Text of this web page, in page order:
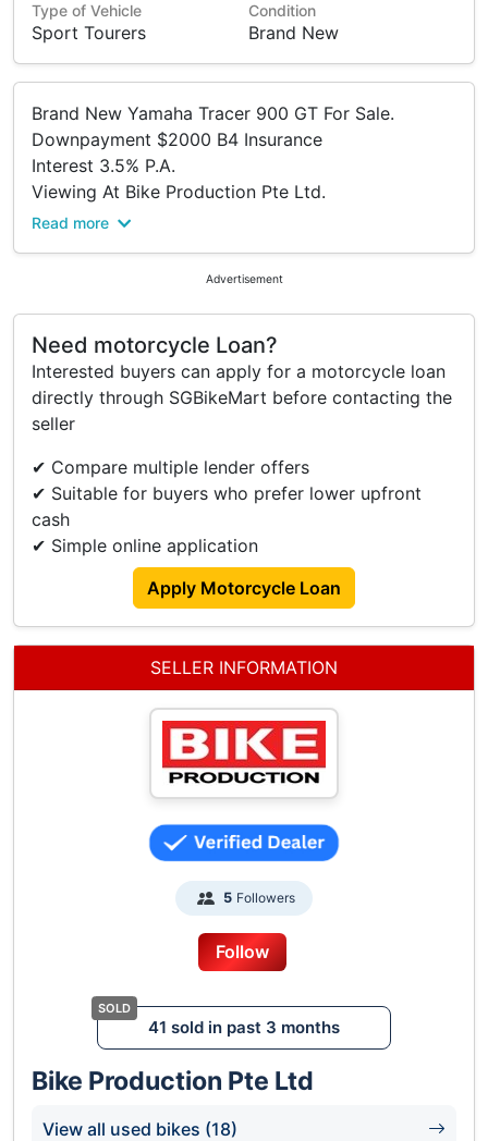
Type of Vehicle
Sport Tourers
Condition
Brand New
Brand New Yamaha Tracer 900 GT For Sale.
Downpayment $2000 B4 Insurance
Interest 3.5% P.A.
Viewing At Bike Production Pte Ltd.
Please Kindly Call To Confirm Availability Before
Tel: 63922555.
Trade In/ Re-financing And Many Other Brands
New And Used Models Available Too.
Terms And Conditions.
Read more
Advertisement
Need motorcycle Loan?
Interested buyers can apply for a motorcycle loan
directly through SGBikeMart before contacting the
seller
✔ Compare multiple lender offers
✔ Suitable for buyers who prefer lower upfront
cash
✔ Simple online application
Apply Motorcycle Loan
SELLER INFORMATION
5 Followers
Follow
41 sold in past 3 months
Bike Production Pte Ltd
View all used bikes (18)